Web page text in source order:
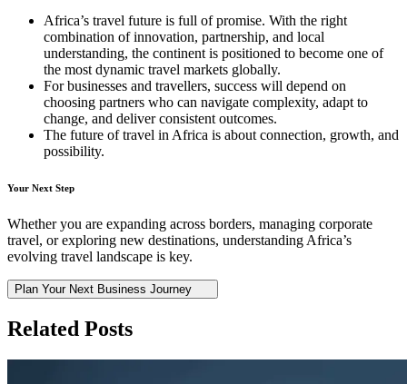
Africa’s travel future is full of promise. With the right
combination of innovation, partnership, and local
understanding, the continent is positioned to become one of
the most dynamic travel markets globally.
For businesses and travellers, success will depend on
choosing partners who can navigate complexity, adapt to
change, and deliver consistent outcomes.
The future of travel in Africa is about connection, growth, and
possibility.
Your Next Step
Whether you are expanding across borders, managing corporate
travel, or exploring new destinations, understanding Africa’s
evolving travel landscape is key.
Plan Your Next Business Journey
Related Posts